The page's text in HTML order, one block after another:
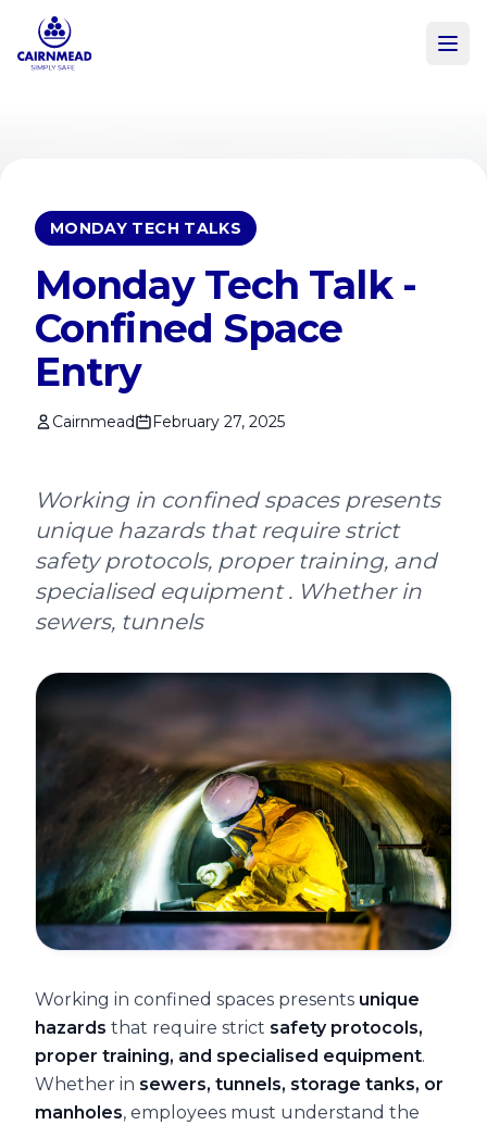
Skip to main content
MONDAY TECH TALKS
Monday Tech Talk -
Confined Space
Entry
Cairnmead February 27, 2025
Working in confined spaces presents
unique hazards that require strict
safety protocols, proper training, and
specialised equipment . Whether in
sewers, tunnels
Working in confined spaces presents unique
hazards that require strict safety protocols,
proper training, and specialised equipment.
Whether in sewers, tunnels, storage tanks, or
manholes, employees must understand the